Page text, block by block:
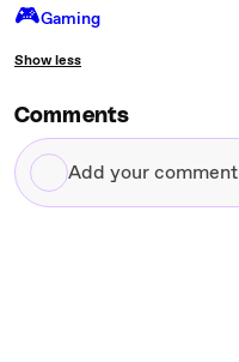
🎮️Gaming
Show less
Comments
Add
your